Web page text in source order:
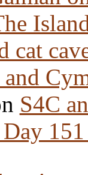
cat
and
S4C